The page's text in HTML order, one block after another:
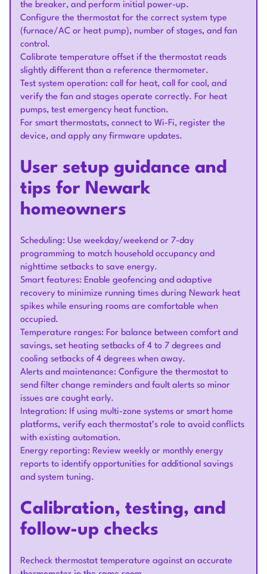
the breaker, and perform initial power-up.
Configure the thermostat for the correct system type
(furnace/AC or heat pump), number of stages, and fan
control.
Calibrate temperature offset if the thermostat reads
slightly different than a reference thermometer.
Test system operation: call for heat, call for cool, and
verify the fan and stages operate correctly. For heat
pumps, test emergency heat function.
For smart thermostats, connect to Wi-Fi, register the
device, and apply any firmware updates.
User setup guidance and
tips for Newark
homeowners
Scheduling: Use weekday/weekend or 7-day
programming to match household occupancy and
nighttime setbacks to save energy.
Smart features: Enable geofencing and adaptive
recovery to minimize running times during Newark heat
spikes while ensuring rooms are comfortable when
occupied.
Temperature ranges: For balance between comfort and
savings, set heating setbacks of 4 to 7 degrees and
cooling setbacks of 4 degrees when away.
Alerts and maintenance: Configure the thermostat to
send filter change reminders and fault alerts so minor
issues are caught early.
Integration: If using multi-zone systems or smart home
platforms, verify each thermostat’s role to avoid conflicts
with existing automation.
Energy reporting: Review weekly or monthly energy
reports to identify opportunities for additional savings
and system tuning.
Calibration, testing, and
follow-up checks
Recheck thermostat temperature against an accurate